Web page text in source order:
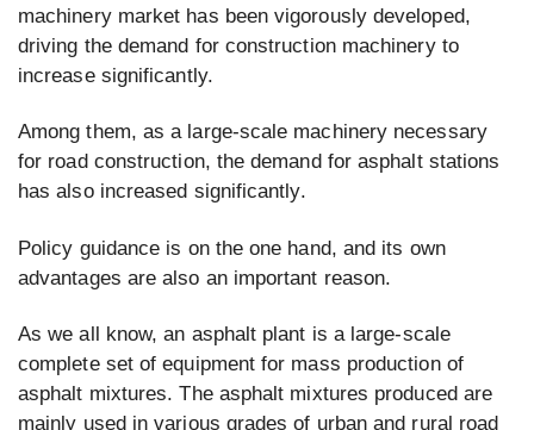
machinery market has been vigorously developed,
driving the demand for construction machinery to
increase significantly.
Among them, as a large-scale machinery necessary
for road construction, the demand for asphalt stations
has also increased significantly.
Policy guidance is on the one hand, and its own
advantages are also an important reason.
As we all know, an asphalt plant is a large-scale
complete set of equipment for mass production of
asphalt mixtures. The asphalt mixtures produced are
mainly used in various grades of urban and rural road